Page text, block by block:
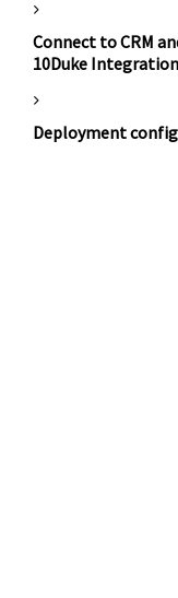
Connect to CRM
10Duke
Deployment